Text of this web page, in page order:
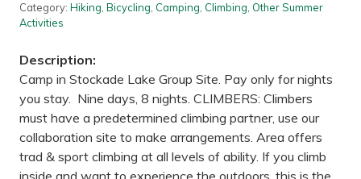
Category: Hiking, Bicycling, Camping, Climbing, Other Summer
Activities
Description:
Camp in Stockade Lake Group Site. Pay only for nights
you stay. Nine days, 8 nights. CLIMBERS: Climbers
must have a predetermined climbing partner, use our
collaboration site to make arrangements. Area offers
trad & sport climbing at all levels of ability. If you climb